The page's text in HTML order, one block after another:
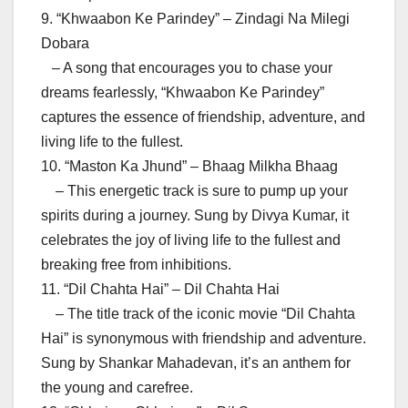
9. “Khwaabon Ke Parindey” – Zindagi Na Milegi
Dobara
– A song that encourages you to chase your
dreams fearlessly, “Khwaabon Ke Parindey”
captures the essence of friendship, adventure, and
living life to the fullest.
10. “Maston Ka Jhund” – Bhaag Milkha Bhaag
– This energetic track is sure to pump up your
spirits during a journey. Sung by Divya Kumar, it
celebrates the joy of living life to the fullest and
breaking free from inhibitions.
11. “Dil Chahta Hai” – Dil Chahta Hai
– The title track of the iconic movie “Dil Chahta
Hai” is synonymous with friendship and adventure.
Sung by Shankar Mahadevan, it’s an anthem for
the young and carefree.